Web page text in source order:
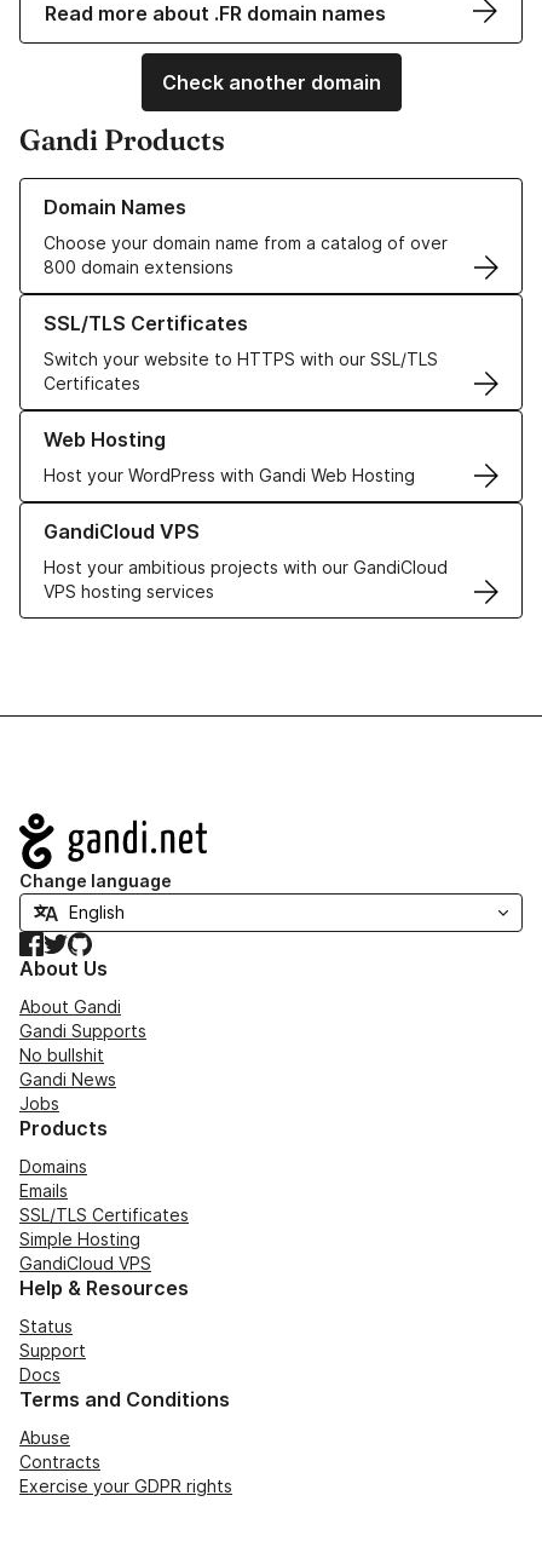
Read more about .FR domain names
Check another domain
Gandi Products
Domain Names
Choose your domain name from a catalog of over
800 domain extensions
Learn more about our Domain Names
SSL/TLS Certificates
Switch your website to HTTPS with our SSL/TLS
Certificates
Learn more about our SSL/TLS Certificates
Web Hosting
Host your WordPress with Gandi Web Hosting
Learn more about our Web Hosting solutions
GandiCloud VPS
Host your ambitious projects with our GandiCloud
VPS hosting services
Learn more about GandiCloud VPS
Navigation
Change language
Facebook
TwitterGitHub
About Us
About Gandi
Gandi Supports
No bullshit
Gandi News
Jobs
Products
Domains
Emails
SSL/TLS Certificates
Simple Hosting
GandiCloud VPS
Help & Resources
Status
Support
Docs
Terms and Conditions
Abuse
Contracts
Exercise your GDPR rights